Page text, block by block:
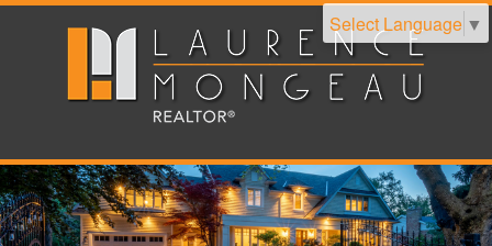
Select Language ▼